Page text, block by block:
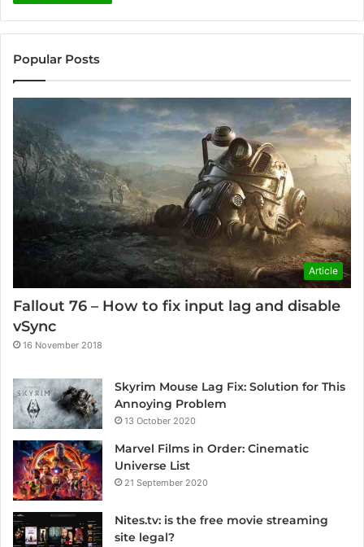
Popular Posts
Article
Fallout 76 – How to fix input lag and disable
vSync
16 November 2018
Skyrim Mouse Lag Fix: Solution for This
Annoying Problem
13 October 2020
Marvel Films in Order: Cinematic
Universe List
21 September 2020
Nites.tv: is the free movie streaming
site legal?